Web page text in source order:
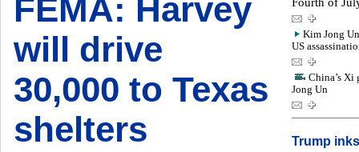
FEMA: Harvey
will drive
30,000 to Texas
shelters
Kim Jong
US
China’s Xi
Jong Un
Trump